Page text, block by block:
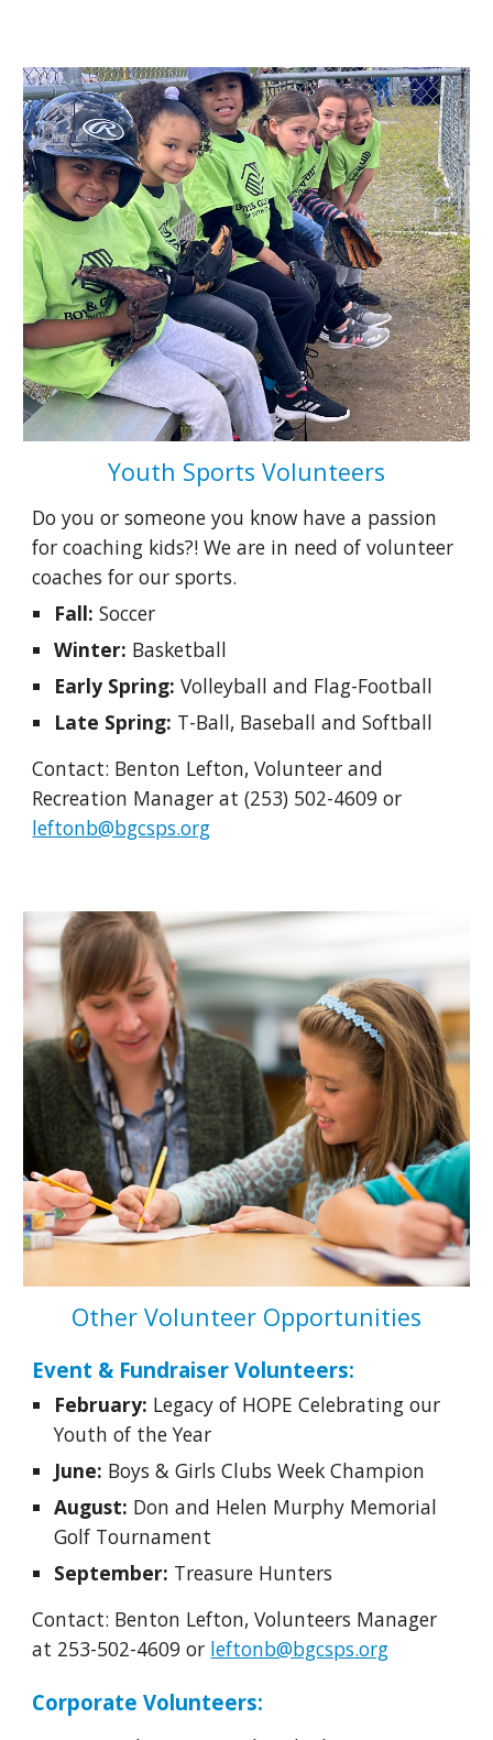
Youth Sports Volunteers
Do you or someone you know have a passion
for coaching kids?! We are in need of volunteer
coaches for our sports.
Fall:Soccer
Winter: Basketball
Early Spring:Volleyball and Flag-Football
Late Spring: T-Ball, Baseball and Softball
Contact: Benton Lefton, Volunteer and
Recreation Manager at (253) 502-4609 or
leftonb@bgcsps.org
Other Volunteer Opportunities
Event & Fundraiser Volunteers:
February: Legacy of HOPE Celebrating our
Youth of the Year
June: Boys & Girls Clubs Week Champion
August: Don and Helen Murphy Memorial
Golf Tournament
September: Treasure Hunters
Contact: Benton Lefton, Volunteers Manager
at 253-502-4609 or leftonb@bgcsps.org
Corporate Volunteers: